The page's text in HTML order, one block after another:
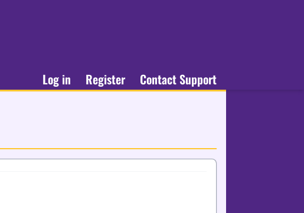
Log in Register Contact Support